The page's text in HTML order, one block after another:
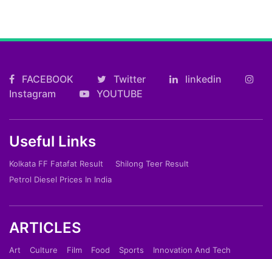
FACEBOOK Twitter
linkedin
Instagram
YOUTUBE
Useful Links
Kolkata FF Fatafat Result
Shilong Teer Result
Petrol Diesel Prices In India
ARTICLES
Art Culture Film Food Sports
Innovation And Tech